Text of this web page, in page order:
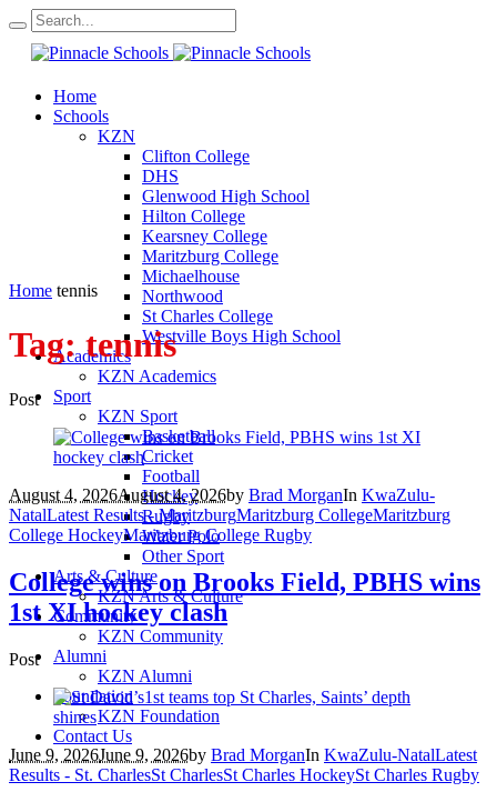
Home
Schools
KZN
Clifton College
DHS
Glenwood High School
Hilton College
Kearsney College
Maritzburg College
Michaelhouse
Northwood
St Charles College
Westville Boys High School
Academics
KZN Academics
Sport
KZN Sport
Basketball
Cricket
Football
Hockey
Rugby
Water Polo
Other Sport
Arts & Culture
KZN Arts & Culture
Community
KZN Community
Alumni
KZN Alumni
Foundation
KZN Foundation
Contact Us
Home tennis
Tag:tennis
Post
August 4, 2026August 4, 2026by Brad MorganIn KwaZulu-
NatalLatest Results - MaritzburgMaritzburg CollegeMaritzburg
College HockeyMaritzburg College Rugby
College wins on Brooks Field, PBHS wins
1st XI hockey clash
Post
June 9, 2026June 9, 2026by Brad MorganIn KwaZulu-NatalLatest
Results - St. CharlesSt CharlesSt Charles HockeySt Charles Rugby